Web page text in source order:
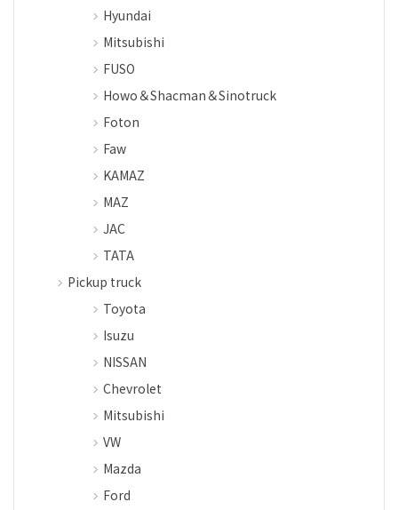
Hyundai
Mitsubishi
FUSO
Howo＆Shacman＆Sinotruck
Foton
Faw
KAMAZ
MAZ
JAC
TATA
Pickup truck
Toyota
Isuzu
NISSAN
Chevrolet
Mitsubishi
VW
Mazda
Ford